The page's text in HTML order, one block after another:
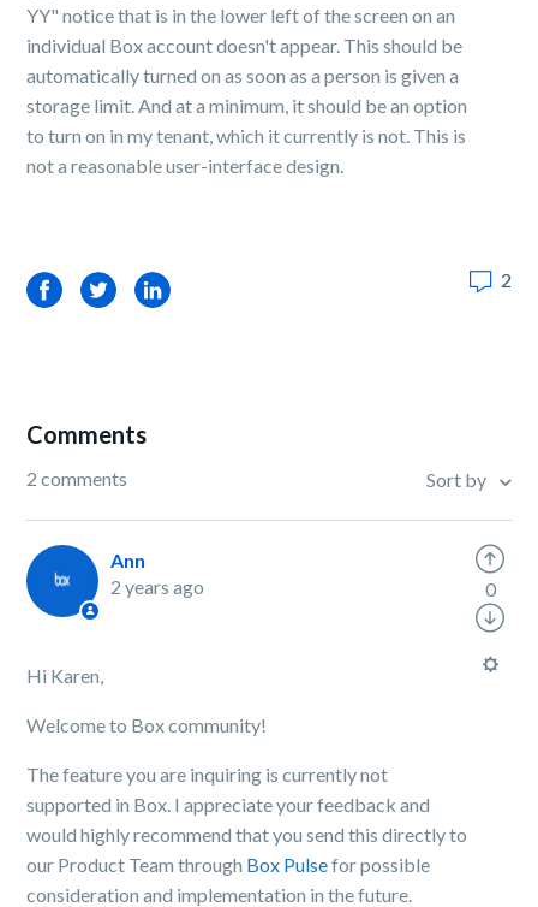
YY" notice that is in the lower left of the screen on an
individual Box account doesn't appear. This should be
automatically turned on as soon as a person is given a
storage limit. And at a minimum, it should be an option
to turn on in my tenant, which it currently is not. This is
not a reasonable user-interface design.
FacebookTwitterLinkedIn 2
Comments
2 comments Sort by
Ann
2 years ago
Hi Karen,
Welcome to Box community!
The feature you are inquiring is currently not
supported in Box. I appreciate your feedback and
would highly recommend that you send this directly to
our Product Team through Box Pulsefor possible
consideration and implementation in the future.
0